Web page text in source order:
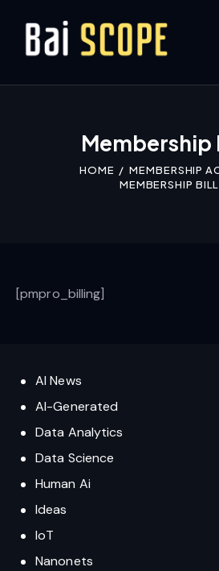
Membership
HOME
MEMBERSHIP
MEMBERSHIP
[pmpro_billing]
AI News
AI-Generated
Data Analytics
Data Science
Human Ai
Ideas
IoT
Nanonets